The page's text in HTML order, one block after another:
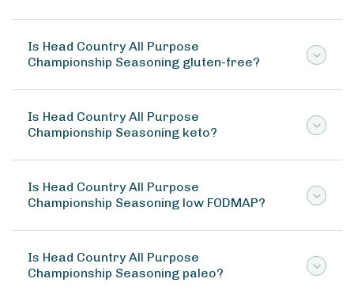
Is Head Country All Purpose
Championship Seasoning gluten-free?
Is Head Country All Purpose
Championship Seasoning keto?
Is Head Country All Purpose
Championship Seasoning low FODMAP?
Is Head Country All Purpose
Championship Seasoning paleo?